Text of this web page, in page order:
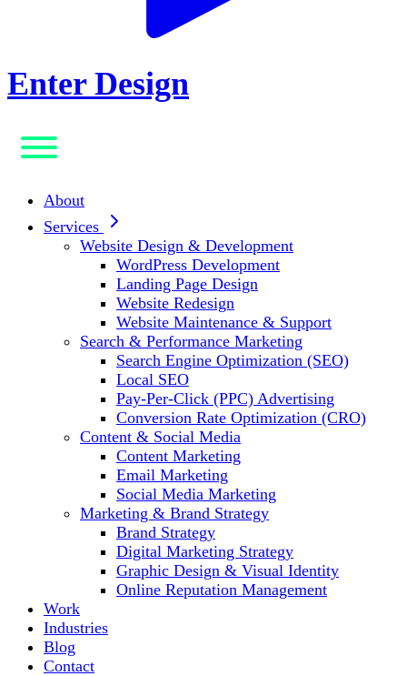
Enter Design
About
Services
Website Design & Development
WordPress Development
Landing Page Design
Website Redesign
Website Maintenance & Support
Search & Performance Marketing
Search Engine Optimization (SEO)
Local SEO
Pay-Per-Click (PPC) Advertising
Conversion Rate Optimization (CRO)
Content & Social Media
Content Marketing
Email Marketing
Social Media Marketing
Marketing & Brand Strategy
Brand Strategy
Digital Marketing Strategy
Graphic Design & Visual Identity
Online Reputation Management
Work
Industries
Blog
Contact